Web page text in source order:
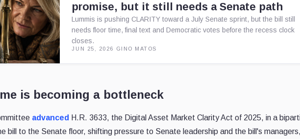
promise, but it still needs a Senate path
Lummis is pushing CLARITY toward a July Senate sprint, but the bill still
needs floor time, final text and Democratic votes before the recess clock
closes.
JUN 25, 2026 GINO MATOS
is becoming a bottleneck
advanced H.R. 3633, the Digital Asset Market Clarity Act of 2025, in a
bill to the Senate floor, shifting pressure to Senate leadership and the bill's managers,